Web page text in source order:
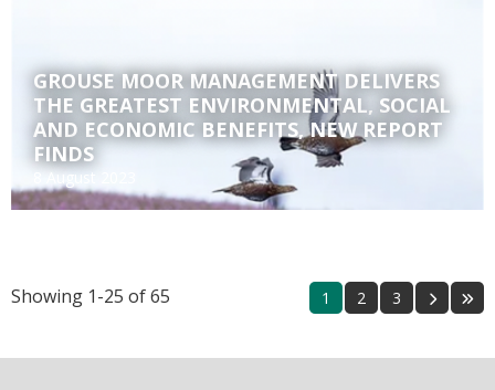
GROUSE MOOR MANAGEMENT DELIVERS
THE GREATEST ENVIRONMENTAL, SOCIAL
AND ECONOMIC BENEFITS, NEW REPORT
FINDS
8 August 2023
Showing 1-25 of 65 1 2 3